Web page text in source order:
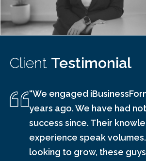
Client Testimonial
“We engaged
years ago. We have had
success since. Their
experience speak
looking to grow, these